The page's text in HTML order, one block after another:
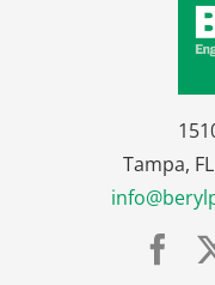
Tampa,